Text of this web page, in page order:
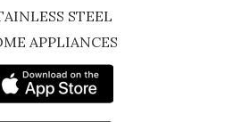
STEEL
APPLIANCES